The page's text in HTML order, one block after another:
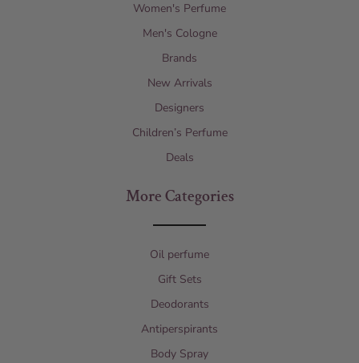
Women's Perfume
Men's Cologne
Brands
New Arrivals
Designers
Children’s Perfume
Deals
More Categories
Oil perfume
Gift Sets
Deodorants
Antiperspirants
Body Spray